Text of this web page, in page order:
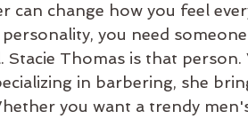
can change how you feel
you need
Stacie Thomas is that
in barbering, she
you want a trendy